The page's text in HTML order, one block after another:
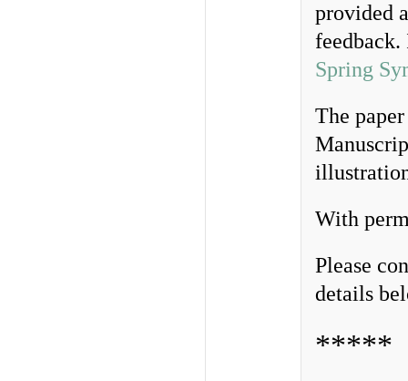
provided
Spring
The
With
Please
details
*****